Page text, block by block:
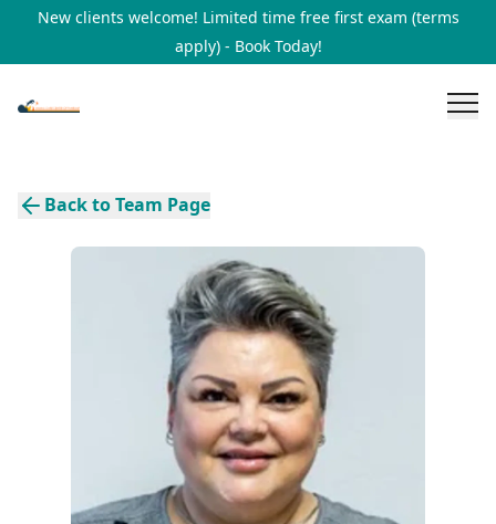
New clients welcome! Limited time free first exam (terms
apply) - Book Today!
Back to Team Page